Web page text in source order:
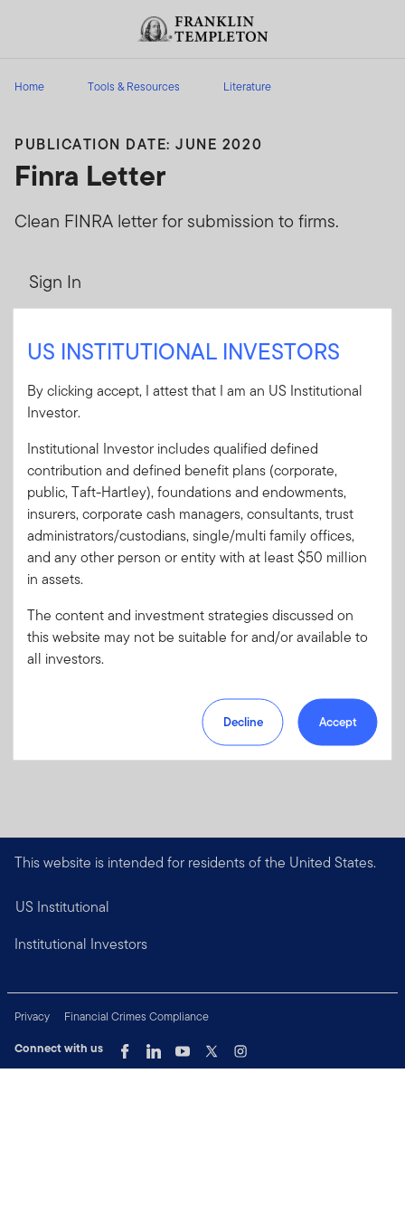
Header menu toggle
Home Tools & Resources Literature
PUBLICATION DATE: JUNE 2020
Finra Letter
Clean FINRA letter for submission to firms.
Sign In
Password
Forgot User IDorForgot Password
Sign In
Don't have an account?
Register now
Learn more and get started
This website is intended for residents of the United States.
US Institutional
Institutional Investors
Privacy
Financial Crimes Compliance
Connect with us
US INSTITUTIONAL INVESTORS
By clicking accept, I attest that I am an US Institutional
Investor.
Institutional Investor includes qualified defined
contribution and defined benefit plans (corporate,
public, Taft-Hartley), foundations and endowments,
insurers, corporate cash managers, consultants, trust
administrators/custodians, single/multi family offices,
and any other person or entity with at least $50 million
in assets.
The content and investment strategies discussed on
this website may not be suitable for and/or available to
all investors.
Decline Accept